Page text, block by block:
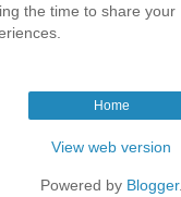
the time to share your
Home
View web version
Powered by Blogger.